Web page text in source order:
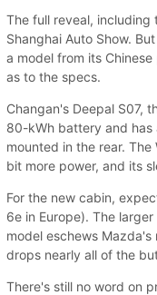
The full reveal, including
Shanghai Auto Show.
a model from its
as to the specs.
Changan's Deepal S07,
80-kWh battery and has
mounted in the rear. The
bit more power, and its
For the new cabin,
6e in Europe). The
model eschews
drops nearly all of the
There's still no word on